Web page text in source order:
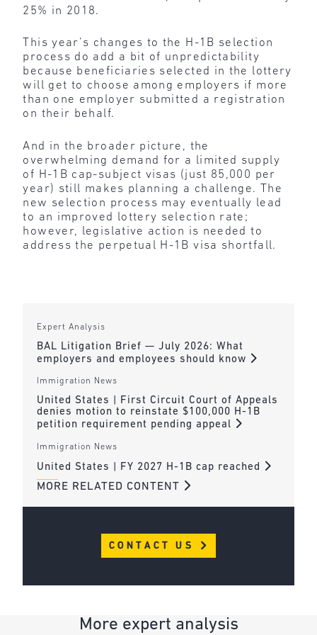
25% in 2018.
This year’s changes to the H-1B selection
process do add a bit of unpredictability
because beneficiaries selected in the lottery
will get to choose among employers if more
than one employer submitted a registration
on their behalf.
And in the broader picture, the
overwhelming demand for a limited supply
of H-1B cap-subject visas (just 85,000 per
year) still makes planning a challenge. The
new selection process may eventually lead
to an improved lottery selection rate;
however, legislative action is needed to
address the perpetual H-1B visa shortfall.
Expert Analysis
BAL Litigation Brief — July 2026: What
employers and employees should know
Immigration News
United States | First Circuit Court of Appeals
denies motion to reinstate $100,000 H-1B
petition requirement pending appeal
Immigration News
United States | FY 2027 H-1B cap reached
MORE RELATED CONTENT
CONTACT US
More expert analysis